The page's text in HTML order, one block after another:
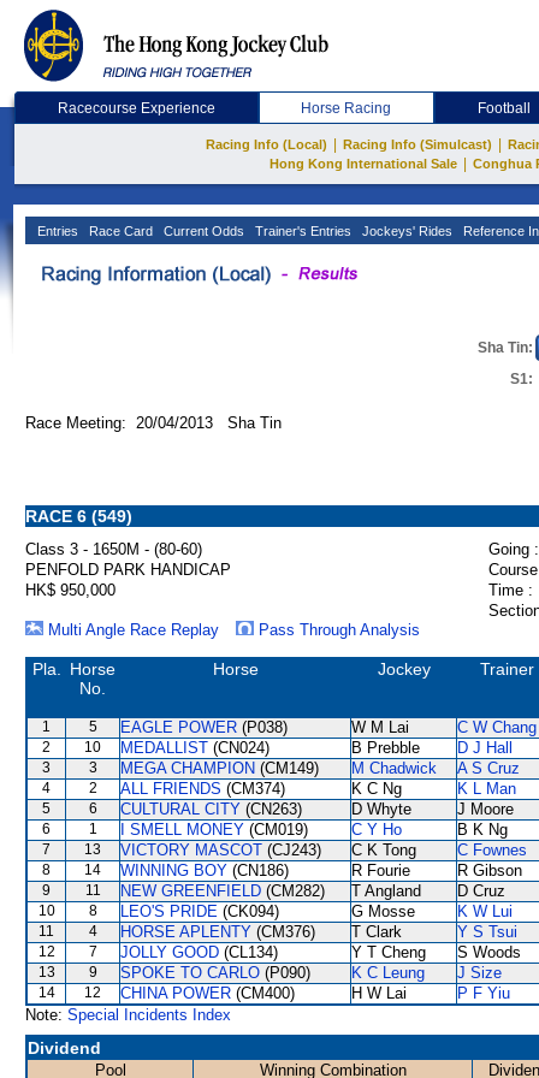
Racecourse Experience Horse Racing Football
Racing Info (Local) Racing Info (Simulcast)
Hong Kong International Sale
Conghua
Entries Race Card Current Odds Trainer's Entries Jockeys' Rides Reference
Sha Tin:
S1:
Race Meeting: 20/04/2013 Sha Tin
RACE 6 (549)
Class 3 - 1650M - (80-60)
Going :
PENFOLD PARK HANDICAP
HK$ 950,000
Time :
Multi Angle Race Replay
Pass Through Analysis
Pla.
Horse
No.
Horse Jockey Trainer
1 5 EAGLE POWER (P038) W M Lai C W Chang
2 10 MEDALLIST (CN024) B Prebble D J Hall
3 3 MEGA CHAMPION (CM149) M Chadwick A S Cruz
4 2 ALL FRIENDS (CM374) K C Ng K L Man
5 6 CULTURAL CITY (CN263) D Whyte J Moore
6 1 I SMELL MONEY (CM019) C Y Ho B K Ng
7 13 VICTORY MASCOT (CJ243) C K Tong C Fownes
8 14 WINNING BOY (CN186) R Fourie R Gibson
9 11 NEW GREENFIELD (CM282) T Angland D Cruz
10 8 LEO'S PRIDE (CK094) G Mosse K W Lui
11 4 HORSE APLENTY (CM376) T Clark Y S Tsui
12 7 JOLLY GOOD (CL134) Y T Cheng S Woods
13 9 SPOKE TO CARLO (P090) K C Leung J Size
14 12 CHINA POWER (CM400) H W Lai
P F Yiu
Note: Special Incidents Index
Dividend
Pool Winning Combination